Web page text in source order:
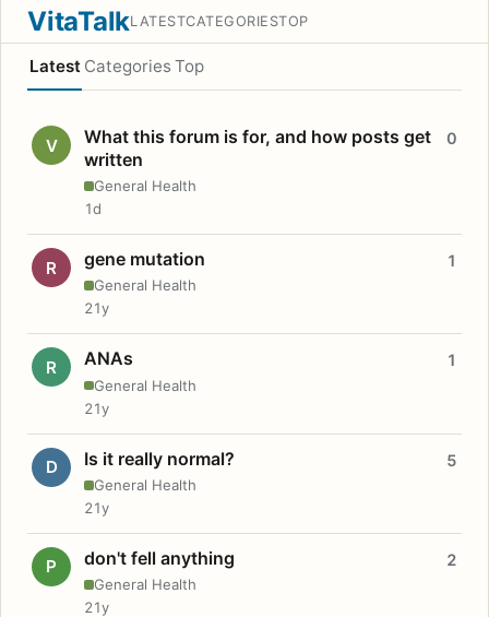
VitaTalkLATESTCATEGORIESTOP
Latest Categories Top
V
What this forum is for, and how posts get
written
General Health
0
1d
R gene mutation
General Health
1
21y
R ANAs
General Health
1
21y
D Is it really normal?
General Health
5
21y
P don't fell anything
General Health
2
21y